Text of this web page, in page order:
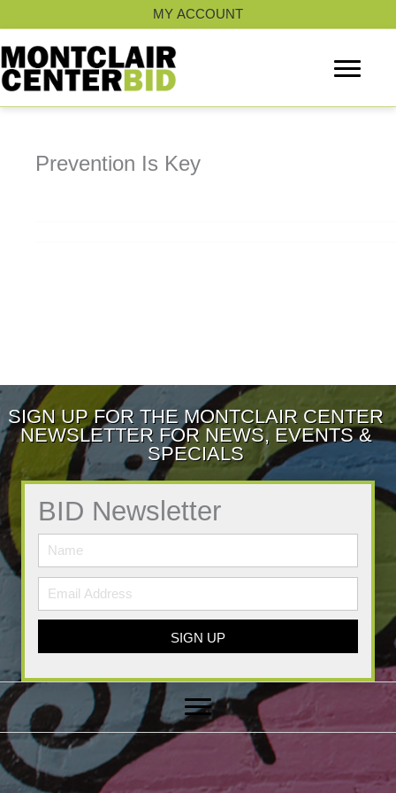
to
content
MY ACCOUNT
Prevention Is Key
SIGN UP FOR THE MONTCLAIR CENTER
NEWSLETTER FOR NEWS, EVENTS &
SPECIALS
BID Newsletter
SIGN UP